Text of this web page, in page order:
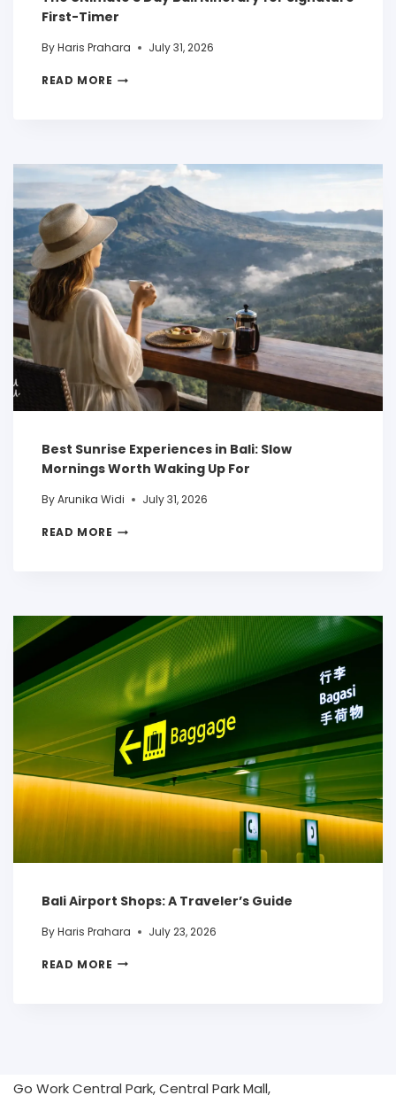
First-Timer
ByHaris Prahara July 31, 2026
READ MORE
Best Sunrise Experiences in Bali: Slow
Mornings Worth Waking Up For
ByArunika Widi July 31, 2026
READ MORE
Bali Airport Shops: A Traveler’s Guide
ByHaris Prahara July 23, 2026
READ MORE
Go Work Central Park, Central Park Mall,